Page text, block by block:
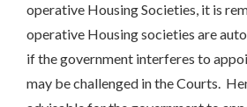
operative Housing Societies, it is
operative Housing societies are
if the government interferes to
may be challenged in the Courts.